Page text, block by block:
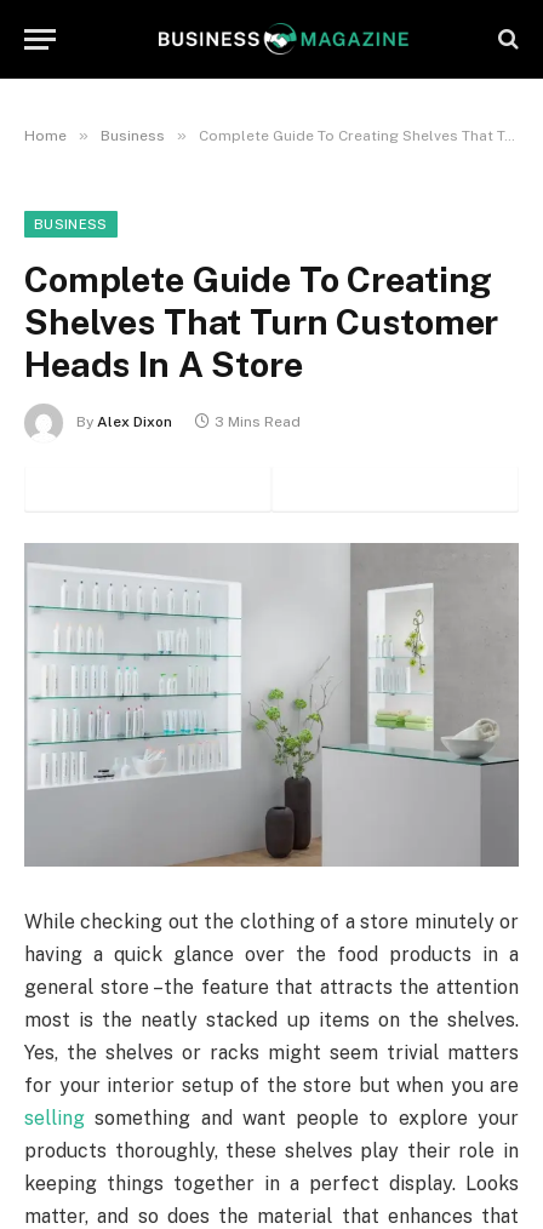
Home » Business » Complete Guide To Creating Shelves That Turn Customer Heads In A Store
BUSINESS
Complete Guide To Creating
Shelves That Turn Customer
Heads In A Store
By Alex Dixon 3 Mins Read
While checking out the clothing of a store minutely or
having a quick glance over the food products in a
general store –the feature that attracts the attention
most is the neatly stacked up items on the shelves.
Yes, the shelves or racks might seem trivial matters
for your interior setup of the store but when you are
selling something and want people to explore your
products thoroughly, these shelves play their role in
keeping things together in a perfect display. Looks
matter, and so does the material that enhances that